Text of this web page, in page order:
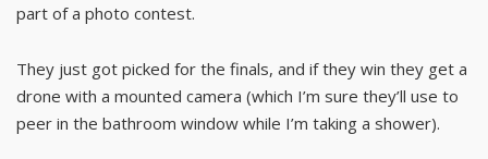
part of a photo contest.
They just got picked for the finals, and if they win they get a
drone with a mounted camera (which I’m sure they’ll use to
peer in the bathroom window while I’m taking a shower).